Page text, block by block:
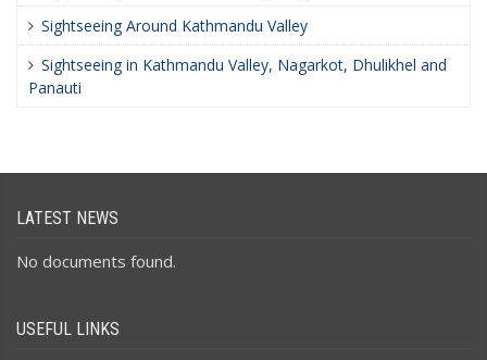
Sightseeing Around Kathmandu Valley
Sightseeing in Kathmandu Valley, Nagarkot, Dhulikhel and
Panauti
LATEST NEWS
No documents found.
USEFUL LINKS